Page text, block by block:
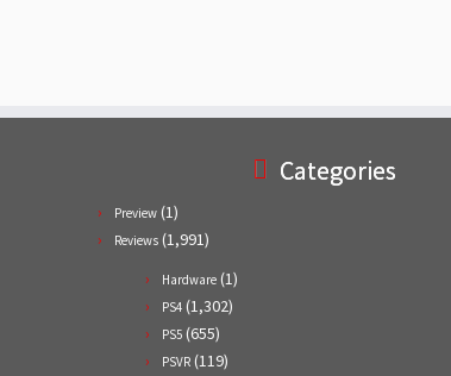
Categories
Preview (1)
Reviews (1,991)
Hardware (1)
PS4 (1,302)
PS5 (655)
PSVR (119)